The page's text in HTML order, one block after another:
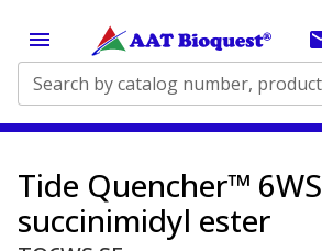
Tide Quencher™ 6WS
succinimidyl ester